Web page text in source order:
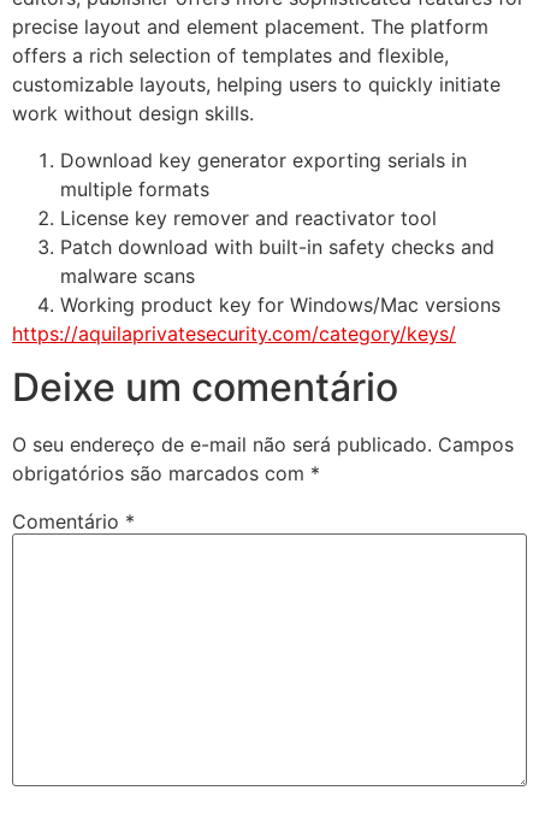
precise layout and element placement. The platform
offers a rich selection of templates and flexible,
customizable layouts, helping users to quickly initiate
work without design skills.
Download key generator exporting serials in
multiple formats
License key remover and reactivator tool
Patch download with built-in safety checks and
malware scans
Working product key for Windows/Mac versions
https://aquilaprivatesecurity.com/category/keys/
Deixe um comentário
O seu endereço de e-mail não será publicado. Campos
obrigatórios são marcados com *
Comentário *